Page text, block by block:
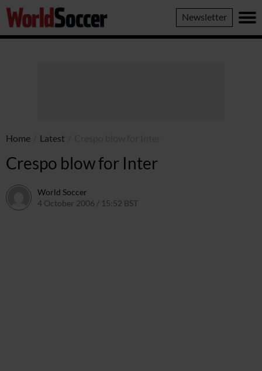
World
Soccer
Newsletter
Home Latest
Crespo blow for Inter
World Soccer
4 October 2006 / 15:52 BST